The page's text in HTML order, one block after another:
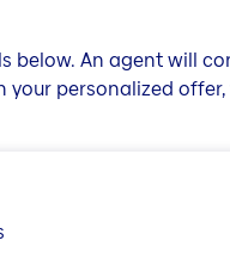
below. An agent will
your personalized